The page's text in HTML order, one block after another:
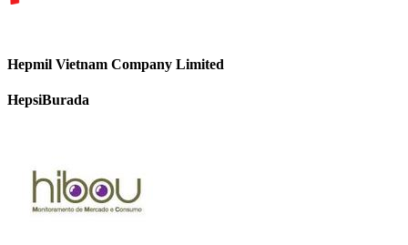
Hepmil Vietnam Company Limited
HepsiBurada